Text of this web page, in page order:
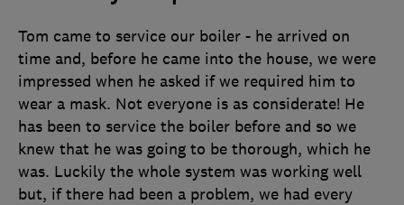
Tom came to service our boiler - he arrived on
time and, before he came into the house, we were
impressed when he asked if we required him to
wear a mask. Not everyone is as considerate! He
has been to service the boiler before and so we
knew that he was going to be thorough, which he
was. Luckily the whole system was working well
but, if there had been a problem, we had every